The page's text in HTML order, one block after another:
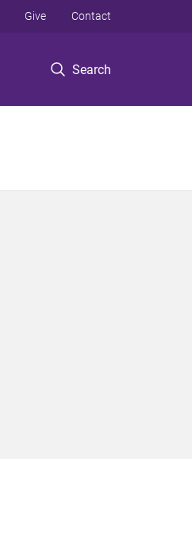
Search
Give Contact